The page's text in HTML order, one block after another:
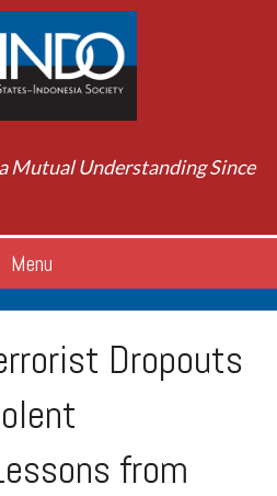
Mutual Understanding Since
Menu
Dropouts
from